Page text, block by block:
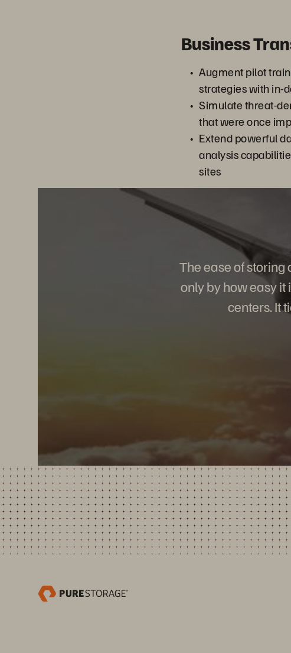
Business
Augment pilot
strategies with in-
Simulate threat-
that were once
Extend powerful
analysis
sites
The ease of
only by how easy
centers. It